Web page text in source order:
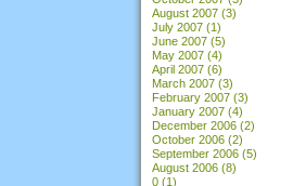
August 2007 (3)
July 2007 (1)
June 2007 (5)
May 2007 (4)
April 2007 (6)
March 2007 (3)
February 2007 (3)
January 2007 (4)
December 2006 (2)
October 2006 (2)
September 2006 (5)
August 2006 (8)
0 (1)